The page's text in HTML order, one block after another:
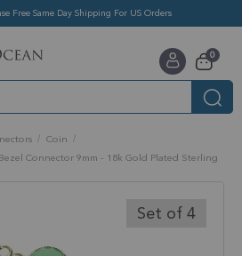
Free Same Day Shipping For US Orders
Cart
0items
Coin
Connector 9mm - 18k Gold Plated Sterling
Set of 4